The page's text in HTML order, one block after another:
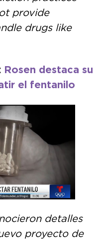
provide
drugs like
Rosen destaca su
el fentanilo
detalles
proyecto de